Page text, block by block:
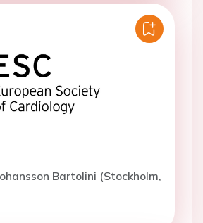
Bartolini (Stockholm,